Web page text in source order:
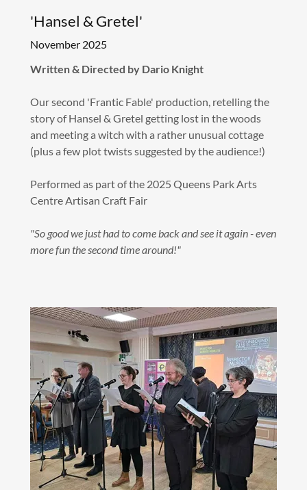
'Hansel & Gretel'
November 2025
Written & Directed by Dario Knight
Our second 'Frantic Fable' production, retelling the
story of Hansel & Gretel getting lost in the woods
and meeting a witch with a rather unusual cottage
(plus a few plot twists suggested by the audience!)
Performed as part of the 2025 Queens Park Arts
Centre Artisan Craft Fair
"So good we just had to come back and see it again - even
more fun the second time around!"